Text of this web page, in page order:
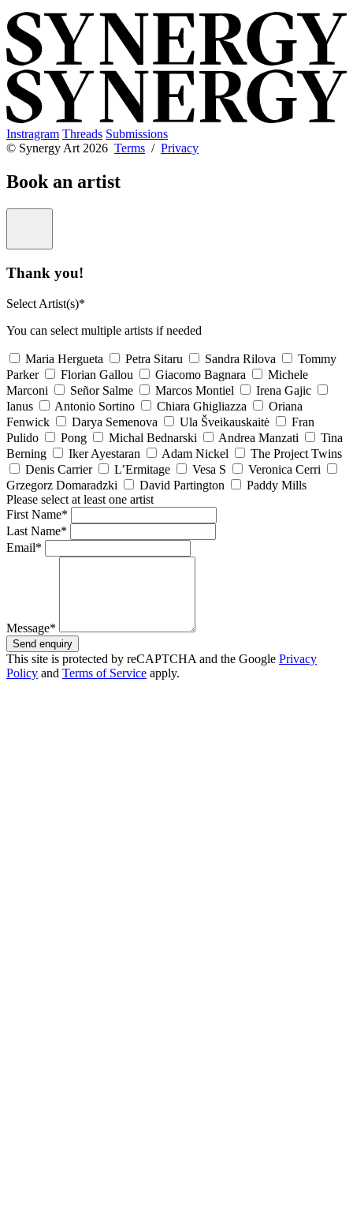
Instragram Threads Submissions
© Synergy Art 2026 Terms / Privacy
Book an artist
Thank you!
Select Artist(s)*
You can select multiple artists if needed
Maria Hergueta Petra Sitaru Sandra Rilova
Tommy
Parker
Florian Gallou Giacomo Bagnara
Michele
Marconi
Señor Salme Marcos Montiel
Irena Gajic
Ianus
Antonio Sortino Chiara Ghigliazza
Oriana
Fenwick
Darya Semenova Ula Šveikauskaitė
Fran
Pulido
Pong Michal Bednarski Andrea Manzati
Tina
Berning
Iker Ayestaran Adam Nickel
The Project Twins
Denis Carrier
L’Ermitage Vesa S
Veronica Cerri
Grzegorz Domaradzki
David Partington
Paddy Mills
Please select at least one artist
First Name*
Last Name*
Email*
Message*
Send enquiry
This site is protected by reCAPTCHA and the Google Privacy
Policy and Terms of Service apply.